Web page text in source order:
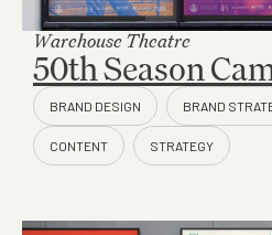
Warehouse Theatre
50th Season